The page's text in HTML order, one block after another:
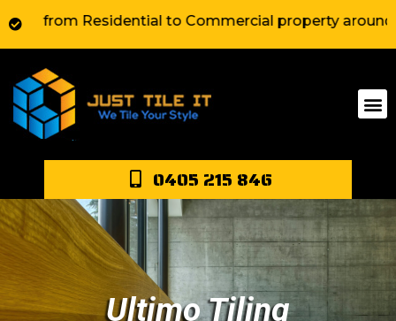
Residential to Commercial property around
0405 215 846
Ultimo Tiling